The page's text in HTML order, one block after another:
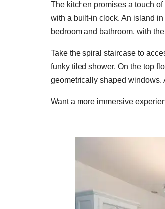
The kitchen promises a touch
with a built-in clock. An island
bedroom and bathroom, with
Take the spiral staircase to
funky tiled shower. On the top
geometrically shaped windows.
Want a more immersive